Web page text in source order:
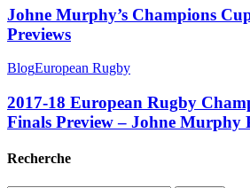
Johne Murphy’s Champions
Previews
BlogEuropean Rugby
2017-18 European Rugby
Finals Preview – Johne Murphy
Recherche